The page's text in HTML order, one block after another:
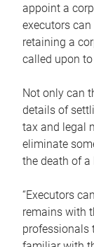
appoint a
executors
retaining a
called upon
Not only can
details of
tax and legal
eliminate
the death of a
“Executors
remains with
professionals